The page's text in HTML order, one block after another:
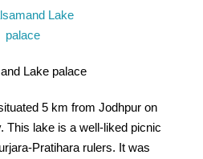
Lake palace
5 km from Jodhpur on
This lake is a well-liked picnic
Pratihara rulers. It was